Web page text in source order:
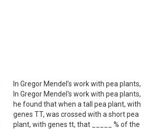
In Gregor Mendel’s work with pea plants,
In Gregor Mendel's work with pea plants,
he found that when a tall pea plant, with
genes TT, was crossed with a short pea
plant, with genes tt, that _____ % of the